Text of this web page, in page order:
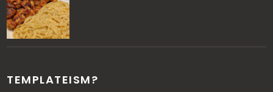
TEMPLATEISM?